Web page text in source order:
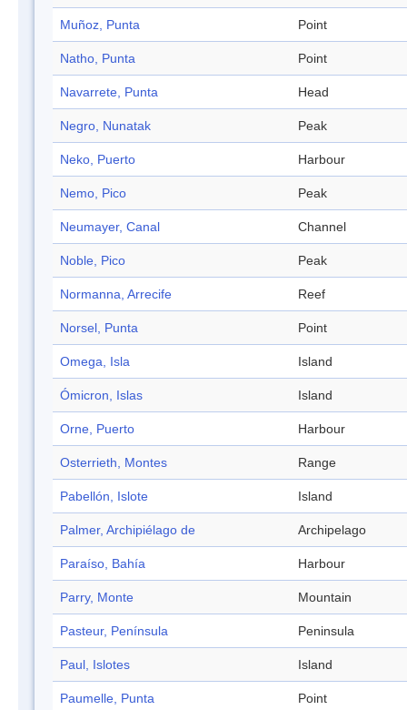
Muñoz, Punta Point
Natho, Punta Point
Navarrete, Punta Head
Negro, Nunatak Peak
Neko, Puerto Harbour
Nemo, Pico Peak
Neumayer, Canal Channel
Noble, Pico Peak
Normanna, Arrecife Reef
Norsel, Punta Point
Omega, Isla Island
Ómicron, Islas Island
Orne, Puerto Harbour
Osterrieth, Montes Range
Pabellón, Islote Island
Palmer, Archipiélago de Archipelago
Paraíso, Bahía Harbour
Parry, Monte Mountain
Pasteur, Península Peninsula
Paul, Islotes Island
Paumelle, Punta Point